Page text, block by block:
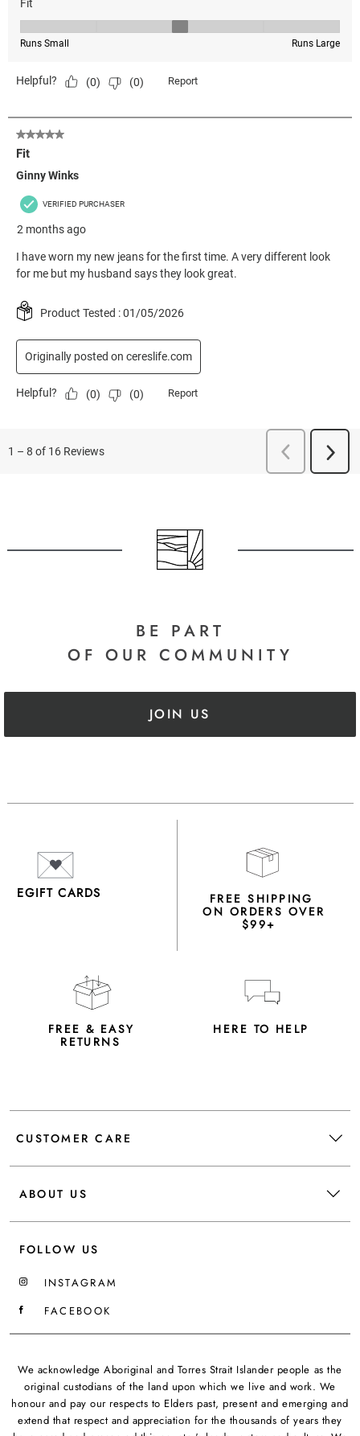
BE PART
OF OUR COMMUNITY
JOIN US
EGIFT CARDS FREE SHIPPING
ON ORDERS OVER
$99+
FREE & EASY
RETURNS
HERE TO HELP
CUSTOMER CARE
ABOUT US
FOLLOW US
INSTAGRAM
FACEBOOK
We acknowledge Aboriginal and Torres Strait Islander people as the
original custodians of the land upon which we live and work. We
honour and pay our respects to Elders past, present and emerging and
extend that respect and appreciation for the thousands of years they